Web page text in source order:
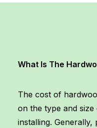
What Is The
The cost of
on the type and
installing.